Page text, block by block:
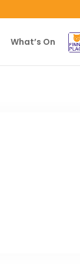
What’s On